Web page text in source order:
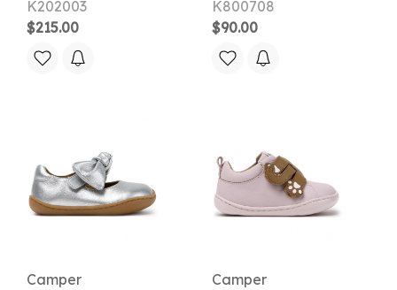
K202003
$215.00
K800708
$90.00
Camper Camper